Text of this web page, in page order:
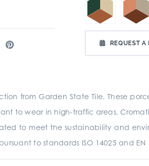
REQUEST A
from Garden State Tile. These
to wear in high-traffic areas.
to meet the sustainability and
to standards ISO 14025 and EN